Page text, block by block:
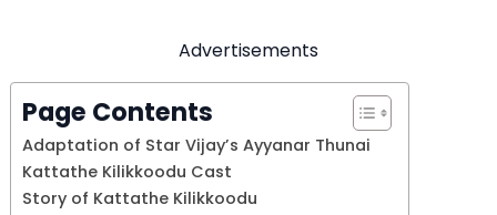
Advertisements
Page Contents
Adaptation of Star Vijay’s Ayyanar Thunai
Kattathe Kilikkoodu Cast
Story of Kattathe Kilikkoodu